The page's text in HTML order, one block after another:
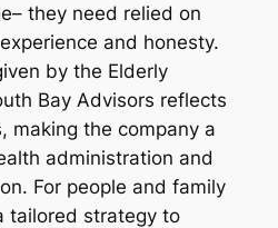
they need relied on
and honesty.
by the Elderly
Bay Advisors reflects
making the company a
administration and
For people and family
tailored strategy to